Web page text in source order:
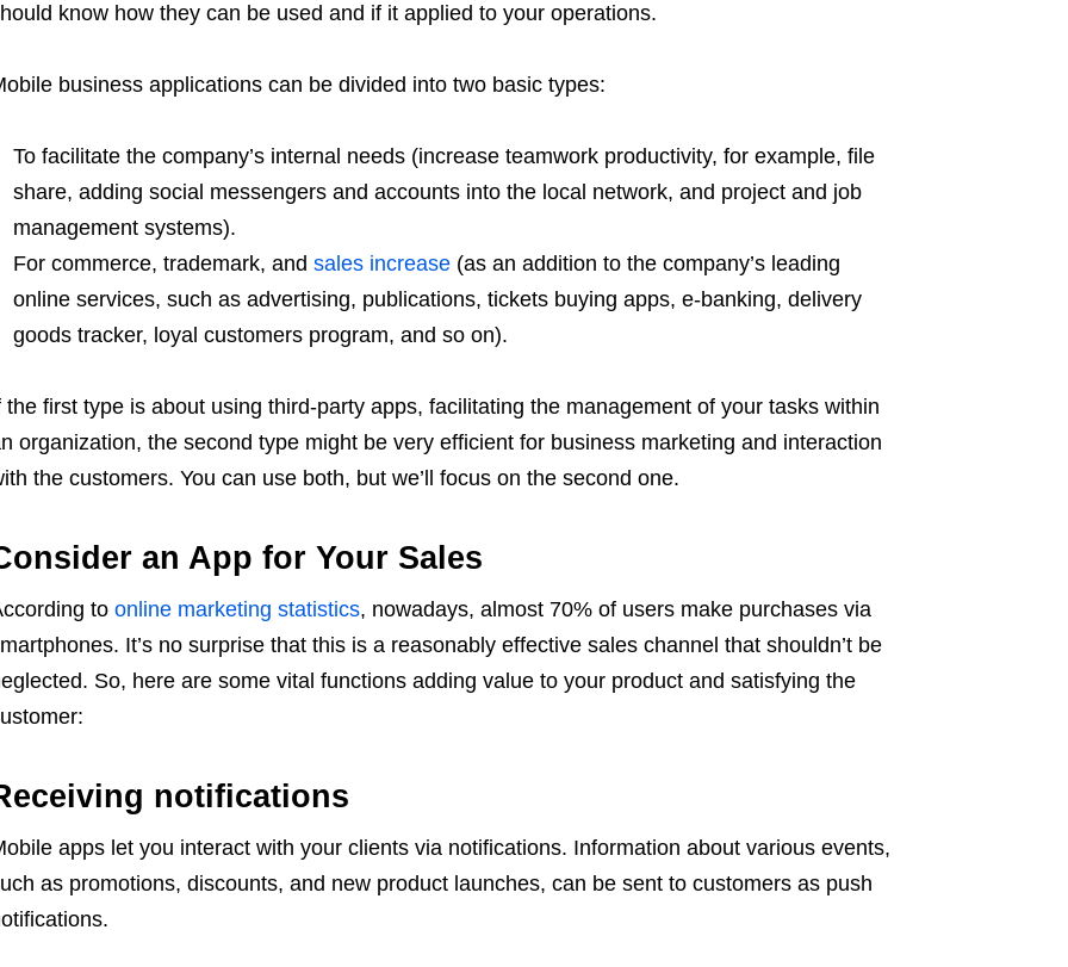
know how they can be used and if it applied to your operations.
business applications can be divided into two basic types:
To facilitate the company’s internal needs (increase teamwork productivity, for example, file
share, adding social messengers and accounts into the local network, and project and job
management systems).
For commerce, trademark, and sales increase(as an addition to the company’s leading
online services, such as advertising, publications, tickets buying apps, e-banking, delivery
goods tracker, loyal customers program, and so on).
the first type is about using third-party apps, facilitating the management of your tasks within
organization, the second type might be very efficient for business marketing and interaction
the customers. You can use both, but we’ll focus on the second one.
an App for Your Sales
to online marketing statistics, nowadays, almost 70% of users make purchases via
It’s no surprise that this is a reasonably effective sales channel that shouldn’t be
So, here are some vital functions adding value to your product and satisfying the
notifications
apps let you interact with your clients via notifications. Information about various events,
as promotions, discounts, and new product launches, can be sent to customers as push